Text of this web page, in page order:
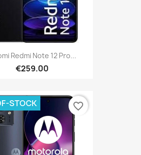
Redmi Note 12 Pro...
€259.00
STOCK favorite_border